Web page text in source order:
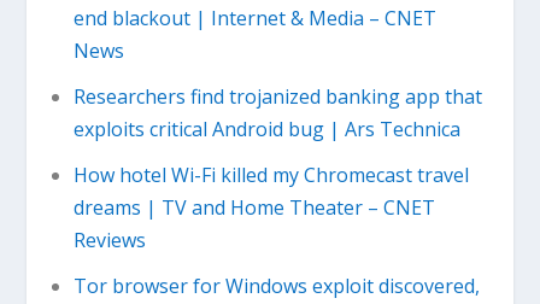
end blackout | Internet & Media – CNET
News
Researchers find trojanized banking app that
exploits critical Android bug | Ars Technica
How hotel Wi-Fi killed my Chromecast travel
dreams | TV and Home Theater – CNET
Reviews
Tor browser for Windows exploit discovered,